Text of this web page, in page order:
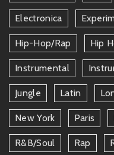
Electronica
Hip-Hop/rap Hip
Instrumental
Jungle Latin
New York Paris
R&b/soul Rap